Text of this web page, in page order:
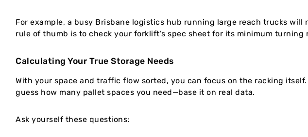
For example, a busy Brisbane logistics hub running large reach trucks
rule of thumb is to check your forklift’s spec sheet for its minimum turning
Calculating Your True Storage Needs
With your space and traffic flow sorted, you can focus on the racking
guess how many pallet spaces you need—base it on real data.
Ask yourself these questions: